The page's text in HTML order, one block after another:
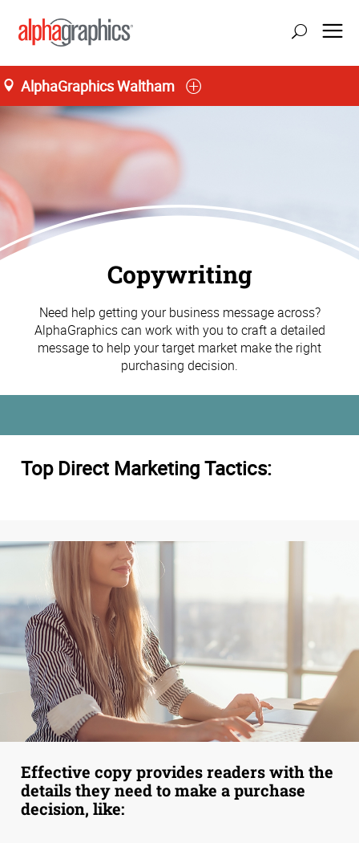
AlphaGraphics Waltham
Copywriting
Need help getting your business message across?
AlphaGraphics can work with you to craft a detailed
message to help your target market make the right
purchasing decision.
Top Direct Marketing Tactics:
Effective copy provides readers with the
details they need to make a purchase
decision, like: